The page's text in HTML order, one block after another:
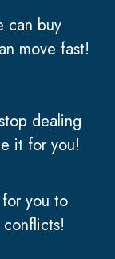
can buy
move fast!
dealing
it for you!
you to